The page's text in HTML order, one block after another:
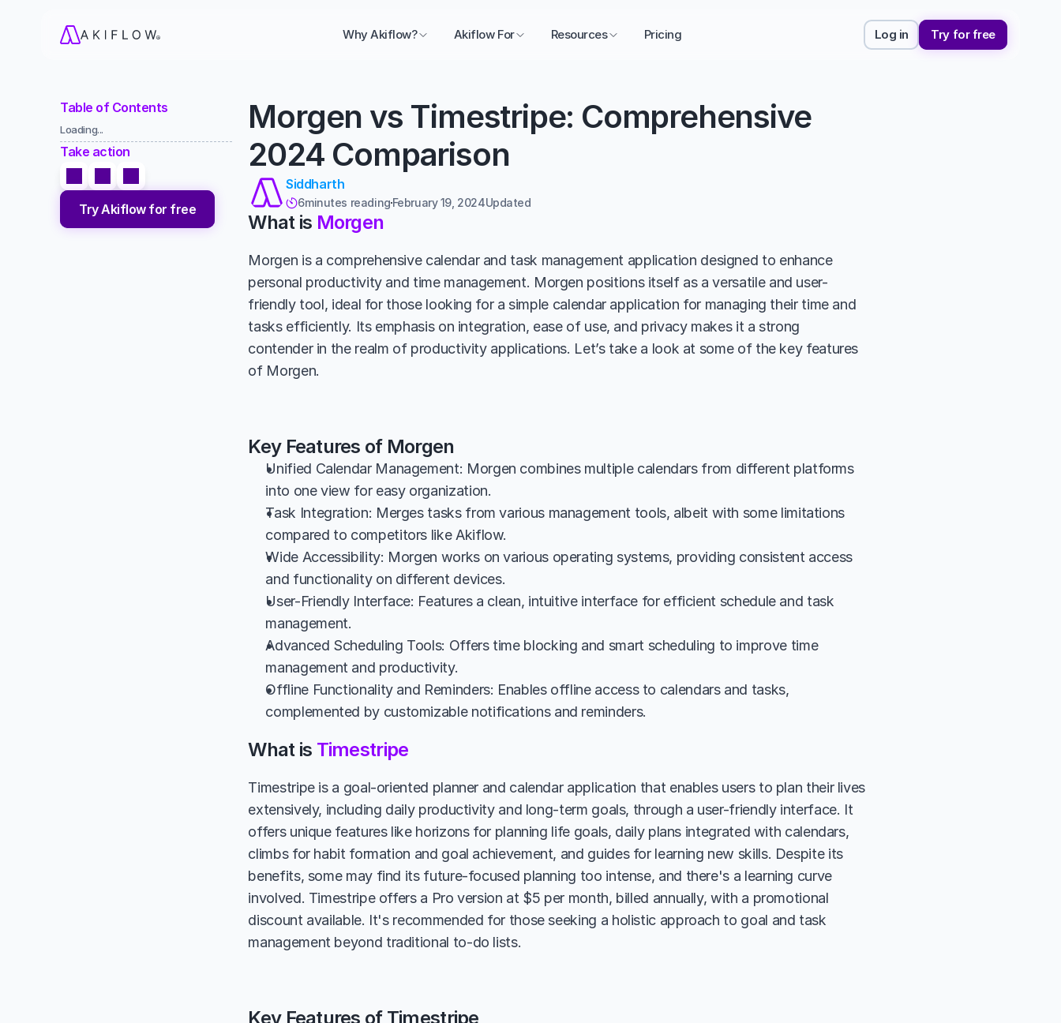
Why Akiflow? Akiflow For Resources Pricing Log in Try for free
Table of Contents
Loading...
Take action
Try Akiflow for free
Morgen vs Timestripe: Comprehensive
2024 Comparison
Siddharth
6minutes readingFebruary 19, 2024Updated
What is Morgen
Morgen is a comprehensive calendar and task management application designed to enhance
personal productivity and time management. Morgen positions itself as a versatile and user-
friendly tool, ideal for those looking for a simple calendar application for managing their time and
tasks efficiently. Its emphasis on integration, ease of use, and privacy makes it a strong
contender in the realm of productivity applications. Let’s take a look at some of the key features
of Morgen.
Key Features of Morgen
Unified Calendar Management: Morgen combines multiple calendars from different platforms
into one view for easy organization.
Task Integration: Merges tasks from various management tools, albeit with some limitations
compared to competitors like Akiflow.
Wide Accessibility: Morgen works on various operating systems, providing consistent access
and functionality on different devices.
User-Friendly Interface: Features a clean, intuitive interface for efficient schedule and task
management.
Advanced Scheduling Tools: Offers time blocking and smart scheduling to improve time
management and productivity.
Offline Functionality and Reminders: Enables offline access to calendars and tasks,
complemented by customizable notifications and reminders.
What is Timestripe
Timestripe is a goal-oriented planner and calendar application that enables users to plan their lives
extensively, including daily productivity and long-term goals, through a user-friendly interface. It
offers unique features like horizons for planning life goals, daily plans integrated with calendars,
climbs for habit formation and goal achievement, and guides for learning new skills. Despite its
benefits, some may find its future-focused planning too intense, and there's a learning curve
involved. Timestripe offers a Pro version at $5 per month, billed annually, with a promotional
discount available. It's recommended for those seeking a holistic approach to goal and task
management beyond traditional to-do lists.
Key Features of Timestripe